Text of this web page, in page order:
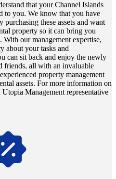
that your Channel Islands
to you. We know that you have
these assets and want
property so it can bring you
our management expertise,
about your tasks and
can sit back and enjoy the newly
friends, all with an invaluable
property management
assets. For more information on
Management representative
economic landscapes with Utopia's